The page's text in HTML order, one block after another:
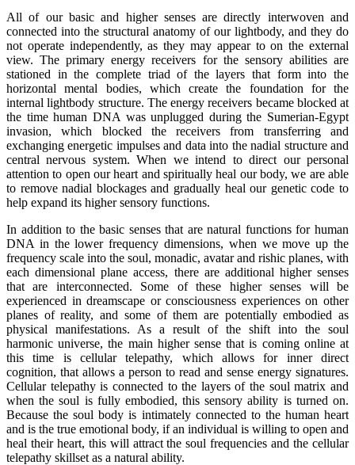
All of our basic and higher senses are directly interwoven and
connected into the structural anatomy of our lightbody, and they do
not operate independently, as they may appear to on the external
view. The primary energy receivers for the sensory abilities are
stationed in the complete triad of the layers that form into the
horizontal mental bodies, which create the foundation for the
internal lightbody structure. The energy receivers became blocked at
the time human DNA was unplugged during the Sumerian-Egypt
invasion, which blocked the receivers from transferring and
exchanging energetic impulses and data into the nadial structure and
central nervous system. When we intend to direct our personal
attention to open our heart and spiritually heal our body, we are able
to remove nadial blockages and gradually heal our genetic code to
help expand its higher sensory functions.
In addition to the basic senses that are natural functions for human
DNA in the lower frequency dimensions, when we move up the
frequency scale into the soul, monadic, avatar and rishic planes, with
each dimensional plane access, there are additional higher senses
that are interconnected. Some of these higher senses will be
experienced in dreamscape or consciousness experiences on other
planes of reality, and some of them are potentially embodied as
physical manifestations. As a result of the shift into the soul
harmonic universe, the main higher sense that is coming online at
this time is cellular telepathy, which allows for inner direct
cognition, that allows a person to read and sense energy signatures.
Cellular telepathy is connected to the layers of the soul matrix and
when the soul is fully embodied, this sensory ability is turned on.
Because the soul body is intimately connected to the human heart
and is the true emotional body, if an individual is willing to open and
heal their heart, this will attract the soul frequencies and the cellular
telepathy skillset as a natural ability.